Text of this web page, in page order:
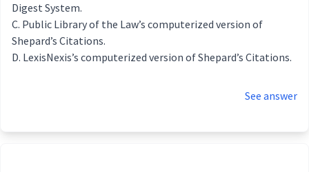
Digest System.
Public Library of the Law’s computerized version of
Shepard’s Citations.
LexisNexis’s computerized version of Shepard’s Citations.
See answer